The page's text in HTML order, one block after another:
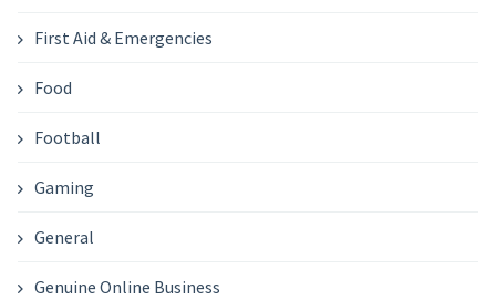
First Aid & Emergencies
Food
Football
Gaming
General
Genuine Online Business